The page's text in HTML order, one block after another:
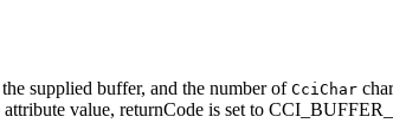
supplied buffer, and the number of CciChar
value, returnCode is set to